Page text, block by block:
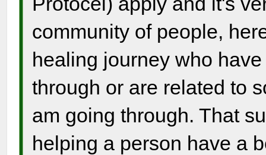
community of people,
healing journey who
through or are related to
am going through. That
helping a person have a